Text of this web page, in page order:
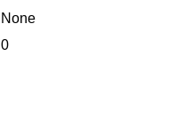
None
0